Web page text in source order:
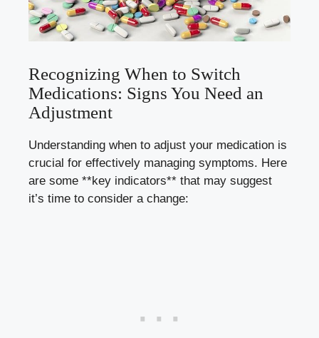
Recognizing When to Switch
Medications: Signs You Need an
Adjustment
Understanding when to adjust your medication is
crucial for effectively managing symptoms. Here
are some **key indicators** that may suggest
it’s time to consider a change: